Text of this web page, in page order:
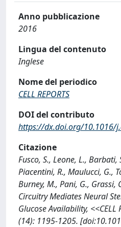
Anno pubblicazione
2016
Lingua del contenuto
Inglese
Nome del periodico
CELL REPORTS
DOI del contributo
https://dx.doi.org/10.1016/
Citazione
Fusco, S., Leone, L., Barbati,
Piacentini, R., Maulucci, G.,
Burney, M., Pani, G., Grassi,
Circuitry Mediates Neural
Glucose Availability, <<CELL
(14): 1195-1205.